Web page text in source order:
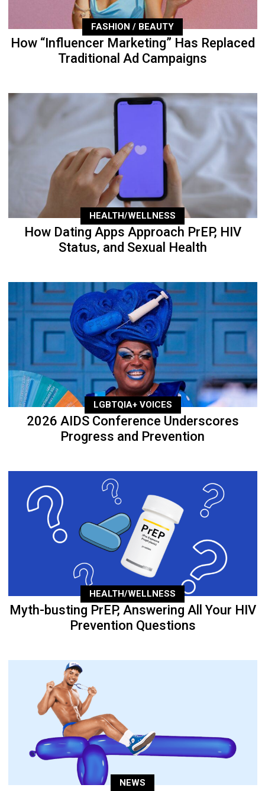
FASHION / BEAUTY
How “Influencer Marketing” Has Replaced
Traditional Ad Campaigns
HEALTH/WELLNESS
How Dating Apps Approach PrEP, HIV
Status, and Sexual Health
LGBTQIA+ VOICES
2026 AIDS Conference Underscores
Progress and Prevention
HEALTH/WELLNESS
Myth-busting PrEP, Answering All Your HIV
Prevention Questions
NEWS